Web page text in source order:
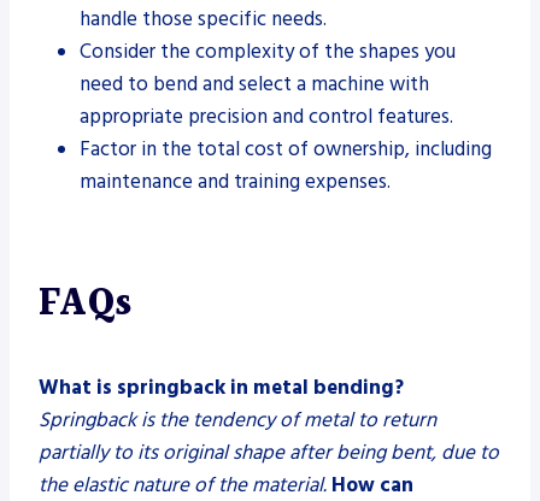
handle those specific needs.
Consider the complexity of the shapes you
need to bend and select a machine with
appropriate precision and control features.
Factor in the total cost of ownership, including
maintenance and training expenses.
FAQs
What is springback in metal bending?
Springback is the tendency of metal to return
partially to its original shape after being bent, due to
the elastic nature of the material. How can